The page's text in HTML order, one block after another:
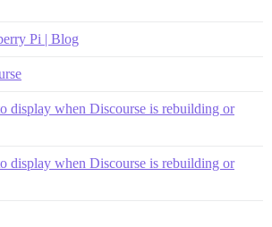
Pi | Blog
display when Discourse is rebuilding or
display when Discourse is rebuilding or